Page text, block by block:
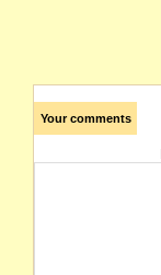
Your comments